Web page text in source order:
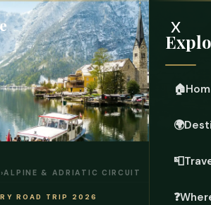
x
🏠
🌍
📮
❓
›ALPINE & ADRIATIC CIRCUIT
ROAD TRIP 2026